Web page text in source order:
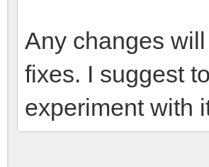
Any changes
fixes. I suggest
experiment with